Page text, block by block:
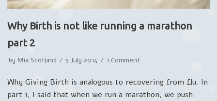
Why Birth is not like running a marathon
part 2
by Mia Scotland 5 July 2014 1 Comment
Why Giving Birth is analogous to recovering from flu. In
part 1, I said that when we run a marathon, we push